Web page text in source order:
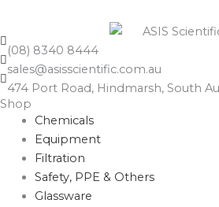
(08) 8340 8444
sales@asisscientific.com.au
474 Port Road, Hindmarsh, South
Shop
Chemicals
Equipment
Filtration
Safety, PPE & Others
Glassware